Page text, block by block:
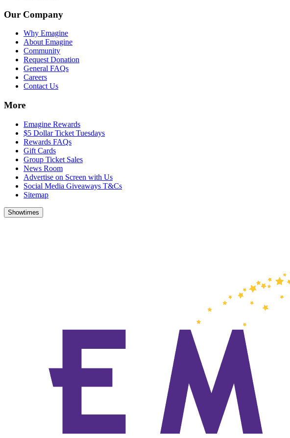
Our Company
Why Emagine
About Emagine
Community
Request Donation
General FAQs
Careers
Contact Us
More
Emagine Rewards
$5 Dollar Ticket Tuesdays
Rewards FAQs
Gift Cards
Group Ticket Sales
News Room
Advertise on Screen with Us
Social Media Giveaways T&Cs
Sitemap
Showtimes